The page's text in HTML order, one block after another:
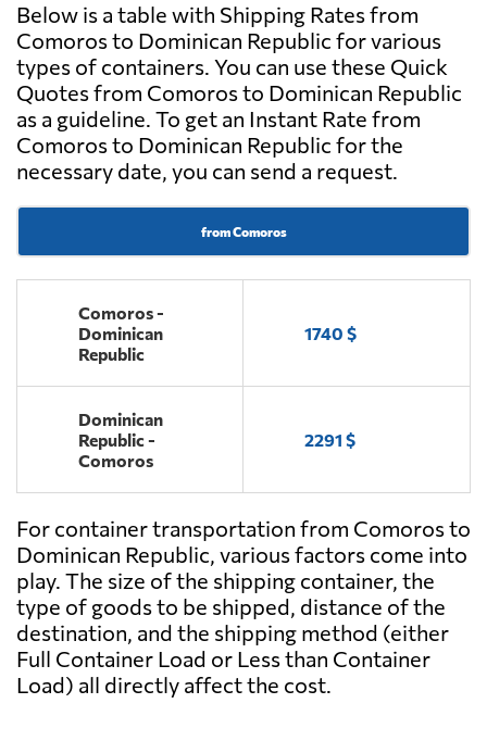
Below is a table with Shipping Rates from
Comoros to Dominican Republic for various
types of containers. You can use these Quick
Quotes from Comoros to Dominican Republic
as a guideline. To get an Instant Rate from
Comoros to Dominican Republic for the
necessary date, you can send a request.
from Comoros
Comoros -
Dominican
Republic
1740 $
Dominican
Republic -
Comoros
2291 $
For container transportation from Comoros to
Dominican Republic, various factors come into
play. The size of the shipping container, the
type of goods to be shipped, distance of the
destination, and the shipping method (either
Full Container Load or Less than Container
Load) all directly affect the cost.